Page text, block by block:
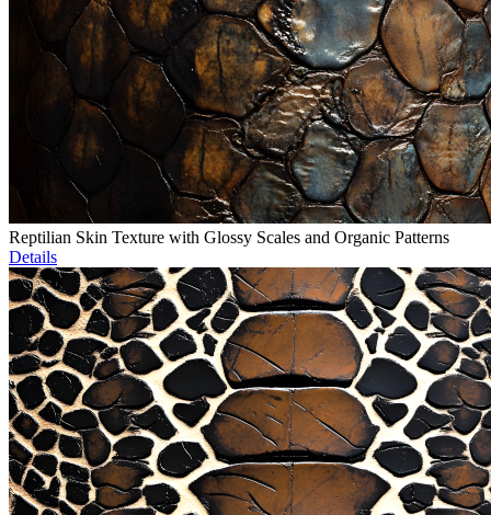
Reptilian Skin Texture with Glossy Scales and Organic Patterns
Details